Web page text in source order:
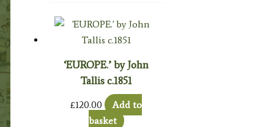
‘EUROPE.’ by John
Tallis c.1851
£120.00
Add to
basket